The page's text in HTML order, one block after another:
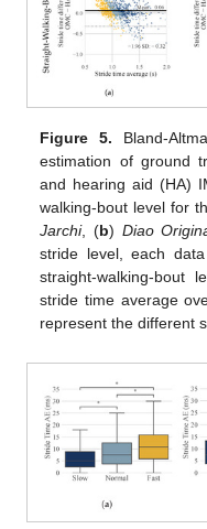
Figure 5. Bland-
estimation of ground
and hearing aid (HA)
walking-bout level for
Jarchi, (b) Diao
stride level, each
straight-walking-bout
stride time average
represent the different